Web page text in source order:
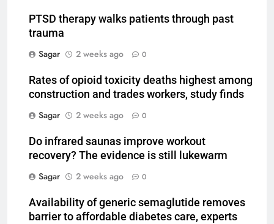
PTSD therapy walks patients through past
trauma
Sagar
2 weeks ago 0
Rates of opioid toxicity deaths highest among
construction and trades workers, study finds
Sagar
2 weeks ago 0
Do infrared saunas improve workout
recovery? The evidence is still lukewarm
Sagar
2 weeks ago 0
Availability of generic semaglutide removes
barrier to affordable diabetes care, experts